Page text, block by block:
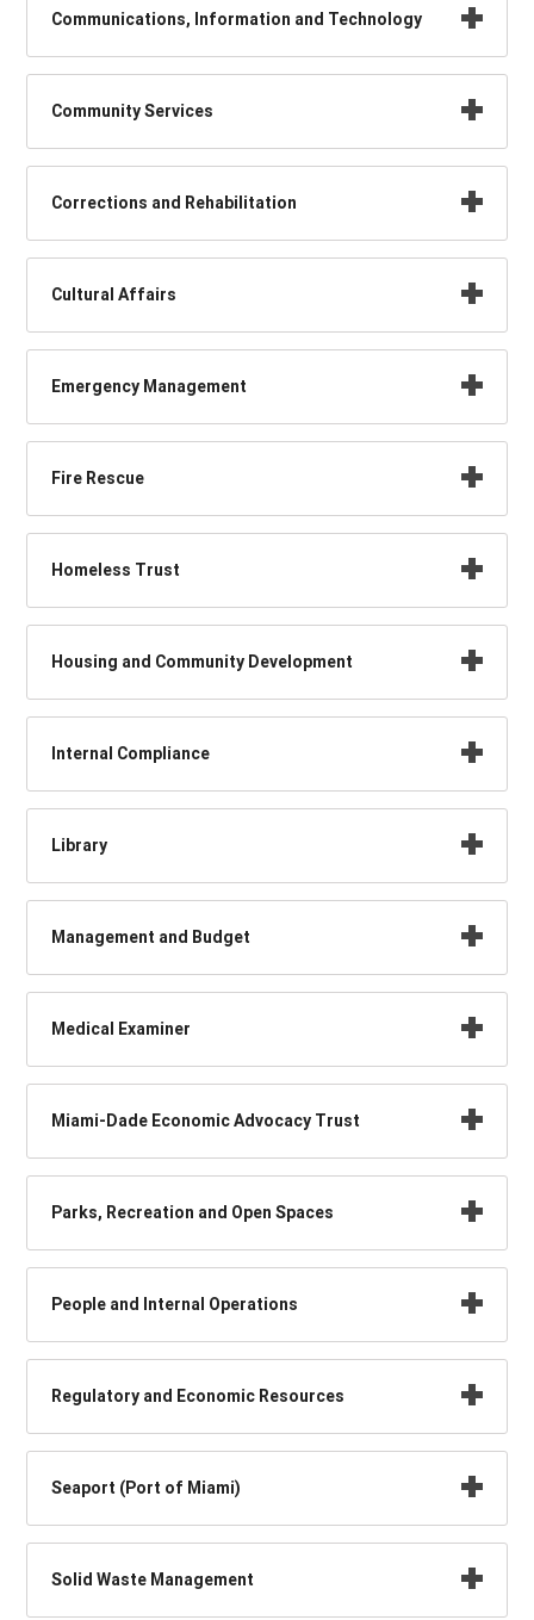
Communications, Information and Technology
Community Services
Corrections and Rehabilitation
Cultural Affairs
Emergency Management
Fire Rescue
Homeless Trust
Housing and Community Development
Internal Compliance
Library
Management and Budget
Medical Examiner
Miami-Dade Economic Advocacy Trust
Parks, Recreation and Open Spaces
People and Internal Operations
Regulatory and Economic Resources
Seaport (Port of Miami)
Solid Waste Management